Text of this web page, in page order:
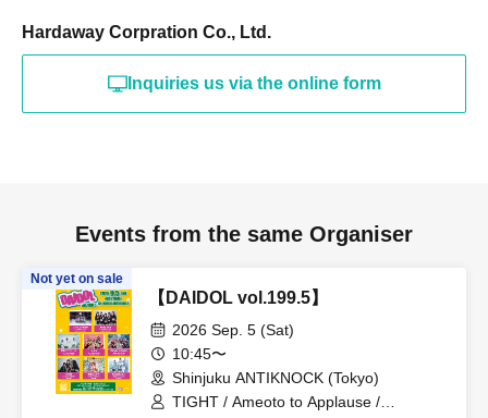
Hardaway Corpration Co., Ltd.
Inquiries us via the online form
Events from the same Organiser
Not yet on sale
【DAIDOL vol.199.5】
2026 Sep. 5 (Sat)
10:45〜
Shinjuku ANTIKNOCK (Tokyo)
TIGHT / Ameoto to Applause /